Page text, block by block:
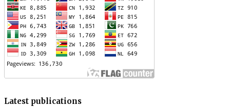
Latest publications